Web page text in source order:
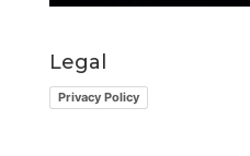
Legal
Privacy Policy